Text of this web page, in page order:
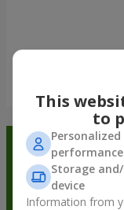
Order in
This
to
Storage
device
Information from